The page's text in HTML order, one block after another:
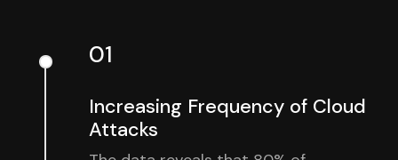
01
Increasing Frequency of Cloud
Attacks